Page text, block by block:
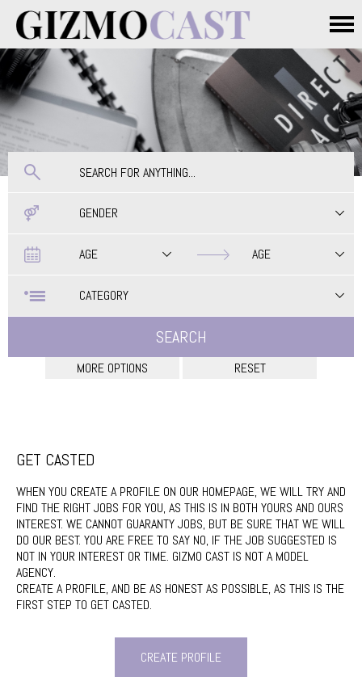
Main menu
GENDER
AGE
AGE
CATEGORY
GET CASTED
WHEN YOU CREATE A PROFILE ON OUR HOMEPAGE, WE WILL TRY AND
FIND THE RIGHT JOBS FOR YOU, AS THIS IS IN BOTH YOURS AND OURS
INTEREST. WE CANNOT GUARANTY JOBS, BUT BE SURE THAT WE WILL
DO OUR BEST. YOU ARE FREE TO SAY NO, IF THE JOB SUGGESTED IS
NOT IN YOUR INTEREST OR TIME. GIZMO CAST IS NOT A MODEL
AGENCY.
CREATE A PROFILE, AND BE AS HONEST AS POSSIBLE, AS THIS IS THE
FIRST STEP TO GET CASTED.
CREATE PROFILE